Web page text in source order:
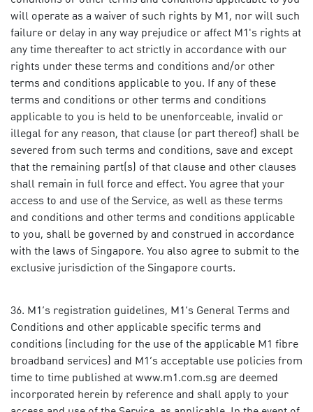
will operate as a waiver of such rights by M1, nor will such
failure or delay in any way prejudice or affect M1's rights at
any time thereafter to act strictly in accordance with our
rights under these terms and conditions and/or other
terms and conditions applicable to you. If any of these
terms and conditions or other terms and conditions
applicable to you is held to be unenforceable, invalid or
illegal for any reason, that clause (or part thereof) shall be
severed from such terms and conditions, save and except
that the remaining part(s) of that clause and other clauses
shall remain in full force and effect. You agree that your
access to and use of the Service, as well as these terms
and conditions and other terms and conditions applicable
to you, shall be governed by and construed in accordance
with the laws of Singapore. You also agree to submit to the
exclusive jurisdiction of the Singapore courts.
M1’s registration guidelines, M1’s General Terms and
Conditions and other applicable specific terms and
conditions (including for the use of the applicable M1 fibre
broadband services) and M1’s acceptable use policies from
time to time published at www.m1.com.sg are deemed
incorporated herein by reference and shall apply to your